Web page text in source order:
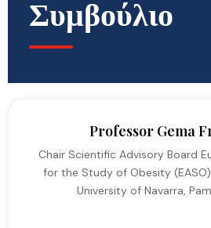
Συμβούλιο
Professor Gema
Chair Scientific Advisory Board
for the Study of Obesity
University of Navarra,